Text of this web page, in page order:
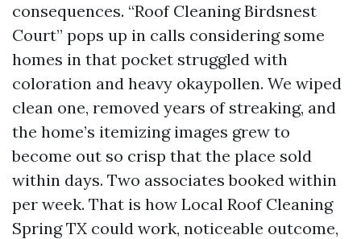
consequences. “Roof Cleaning Birdsnest
Court” pops up in calls considering some
homes in that pocket struggled with
coloration and heavy okaypollen. We wiped
clean one, removed years of streaking, and
the home’s itemizing images grew to
become out so crisp that the place sold
within days. Two associates booked within
per week. That is how Local Roof Cleaning
Spring TX could work, noticeable outcome,